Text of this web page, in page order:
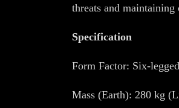
threats and
Specification
Form Factor: Six-legged
Mass (Earth): 280 kg